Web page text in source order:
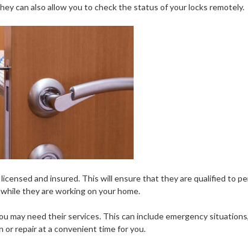
can also allow you to check the status of your locks remotely.
and insured. This will ensure that they are qualified to
they are working on your home.
may need their services. This can include emergency
or repair at a convenient time for you.